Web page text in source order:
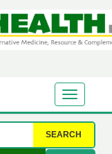
SEARCH